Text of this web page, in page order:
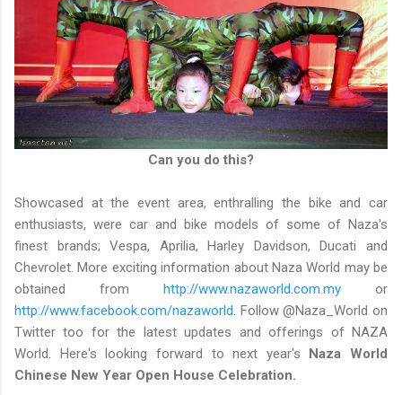
Can you do this?
Showcased at the event area, enthralling the bike and car
enthusiasts, were car and bike models of some of Naza's
finest brands; Vespa, Aprilia, Harley Davidson, Ducati and
Chevrolet. More exciting information about Naza World may be
obtained from
http://www.nazaworld.com.my or
http://www.facebook.com/nazaworld. Follow @Naza_World on
Twitter too for the latest updates and offerings of NAZA
World. Here's looking forward to next year's
Naza World
Chinese New Year Open House Celebration.